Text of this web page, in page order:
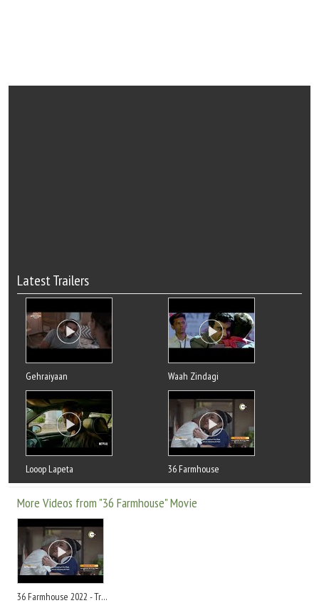
Latest Trailers
Gehraiyaan Waah Zindagi
Looop Lapeta 36 Farmhouse
More Videos from "36 Farmhouse" Movie
36 Farmhouse 2022 - Trailer